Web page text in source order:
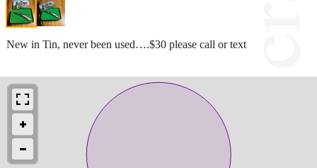
New in Tin, never been used….$30 please call or text